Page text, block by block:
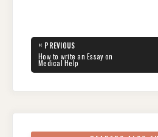
e
b
o
er e
st
di
Post
navigation
« PREVIOUS
PREVIOUS
POST:
How to write an Essay on
Medical Help